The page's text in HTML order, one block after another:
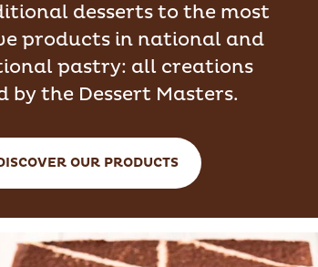
desserts to the most
products in national and
pastry: all creations
by the Dessert Masters.
OUR PRODUCTS